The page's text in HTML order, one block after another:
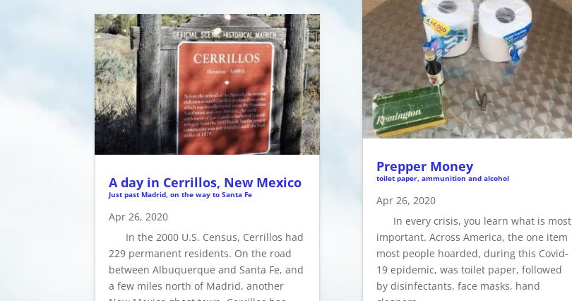
A day in Cerrillos, New Mexico
Just past Madrid, on the way to Santa Fe
Apr 26, 2020
In the 2000 U.S. Census, Cerrillos had
229 permanent residents. On the road
between Albuquerque and Santa Fe, and
a few miles north of Madrid, another
Prepper Money
toilet paper, ammunition and alcohol
Apr 26, 2020
In every crisis, you learn what is most
important. Across America, the one item
most people hoarded, during this Covid-
19 epidemic, was toilet paper, followed
by disinfectants, face masks, hand